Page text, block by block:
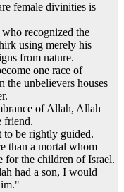
female divinities is
recognized the
using merely his
from nature.
one race of
the unbelievers houses
of Allah, Allah
friend.
be rightly guided.
than a mortal whom
for the children of Israel.
had a son, I would